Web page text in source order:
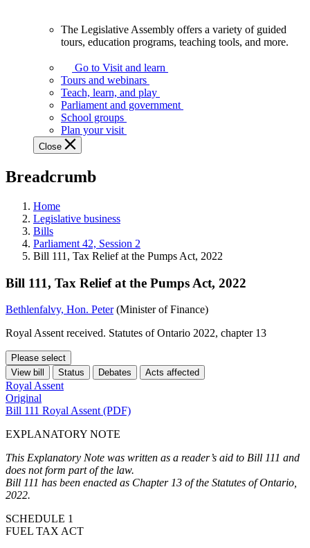
Assembly
offers
variety
guided
tours,
education
teaching
and
more.
The Legislative Assembly offers a variety of guided
tours, education programs, teaching tools, and more.
Go to Visit and learn
Tours and webinars
Teach, learn, and play
Parliament and government
School groups
Plan your visit
Close
Breadcrumb
Home
Legislative business
Bills
Parliament 42, Session 2
Bill 111, Tax Relief at the Pumps Act, 2022
Bill 111, Tax Relief at the Pumps Act, 2022
Bethlenfalvy, Hon. Peter(Minister of Finance)
Royal Assent received. Statutes of Ontario 2022, chapter 13
Please select
View bill
Status Debates Acts affected
Royal Assent
Original
Bill 111 Royal Assent (PDF)
EXPLANATORY NOTE
This Explanatory Note was written as a reader’s aid to Bill 111 and
does not form part of the law.
Bill 111 has been enacted as Chapter 13 of the Statutes of Ontario,
2022.
SCHEDULE 1
FUEL TAX ACT